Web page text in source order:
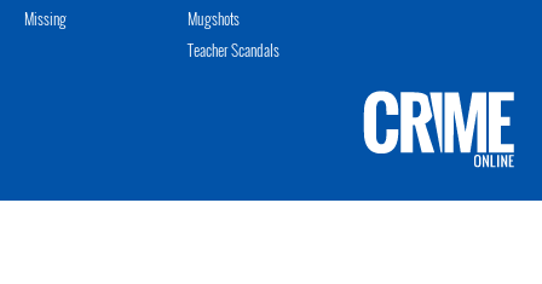
Missing
Mugshots
Teacher Scandals